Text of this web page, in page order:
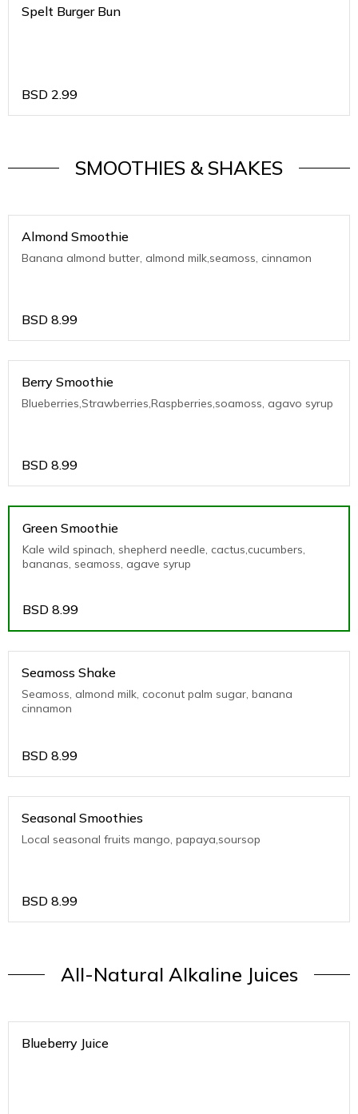
Spelt Burger Bun
BSD 2.99
SMOOTHIES & SHAKES
Almond Smoothie
Banana almond butter, almond milk,seamoss, cinnamon
BSD 8.99
Berry Smoothie
Blueberries,Strawberries,Raspberries,soamoss, agavo syrup
BSD 8.99
Green Smoothie
Kale wild spinach, shepherd needle, cactus,cucumbers,
bananas, seamoss, agave syrup
BSD 8.99
Seamoss Shake
Seamoss, almond milk, coconut palm sugar, banana
cinnamon
BSD 8.99
Seasonal Smoothies
Local seasonal fruits mango, papaya,soursop
BSD 8.99
All-Natural Alkaline Juices
Blueberry Juice